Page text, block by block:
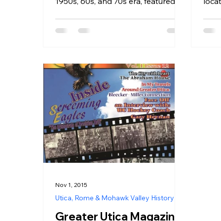
Greater Utica Magazine
Utica, Rome & Mohawk Valley History
Nov 1, 2015